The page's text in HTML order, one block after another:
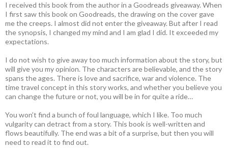
I received this book from the author in a Goodreads giveaway. When
I first saw this book on Goodreads, the drawing on the cover gave
me the creeps. I almost did not enter the giveaway. But after I read
the synopsis, I changed my mind and I am glad I did. It exceeded my
expectations.
I do not wish to give away too much information about the story, but
will give you my opinion. The characters are believable, and the story
spans the ages. There is love and sacrifice, war and violence. The
time travel concept in this story works, and whether you believe you
can change the future or not, you will be in for quite a ride…
You won’t find a bunch of foul language, which I like. Too much
vulgarity can detract from a story. This book is well-written and
flows beautifully. The end was a bit of a surprise, but then you will
need to read it to find out.